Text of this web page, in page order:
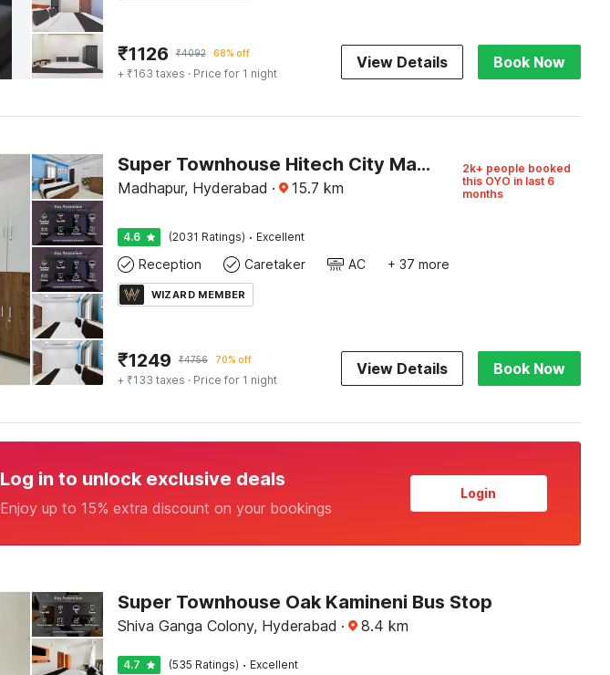
₹1126 ₹4092 68% off
+ ₹163 taxes · Price for 1 night
View Details Book Now
Super Townhouse Hitech City Madhapur
Madhapur, Hyderabad · 15.7 km
2k+ people booked
this OYO in last 6
months
4.6 (2031 Ratings) · Excellent
Reception Caretaker AC + 37 more
WIZARD MEMBER
₹1249 ₹4756 70% off
+ ₹133 taxes · Price for 1 night
View Details Book Now
Log in to unlock exclusive deals
Enjoy up to 15% extra discount on your bookings
Login
Super Townhouse Oak Kamineni Bus Stop
Shiva Ganga Colony, Hyderabad · 8.4 km
4.7 (535 Ratings) · Excellent